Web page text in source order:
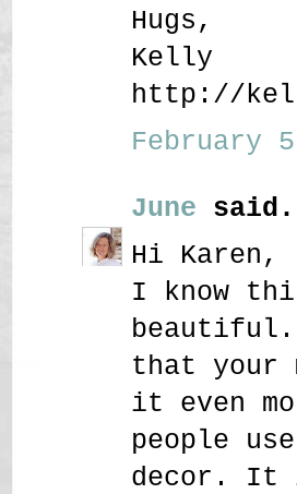
Hugs,
Kelly
http://
February
June
Hi Karen,
I know
that your
it even
people
decor. It